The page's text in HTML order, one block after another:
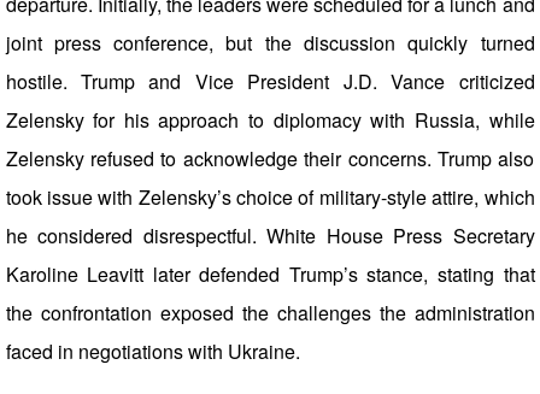
joint press conference, but the discussion quickly turned
hostile. Trump and Vice President J.D. Vance criticized
Zelensky for his approach to diplomacy with Russia, while
Zelensky refused to acknowledge their concerns. Trump also
took issue with Zelensky’s choice of military-style attire, which
he considered disrespectful. White House Press Secretary
Karoline Leavitt later defended Trump’s stance, stating that
the confrontation exposed the challenges the administration
faced in negotiations with Ukraine.